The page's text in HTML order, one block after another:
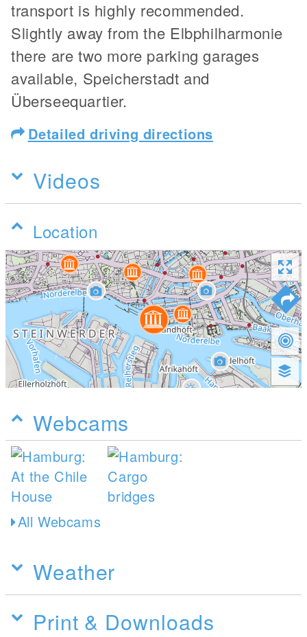
transport is highly recommended.
Slightly away from the Elbphilharmonie
there are two more parking garages
available, Speicherstadt and
Überseequartier.
Detailed driving directions
Videos
Location
Webcams
All Webcams
Weather
Print & Downloads